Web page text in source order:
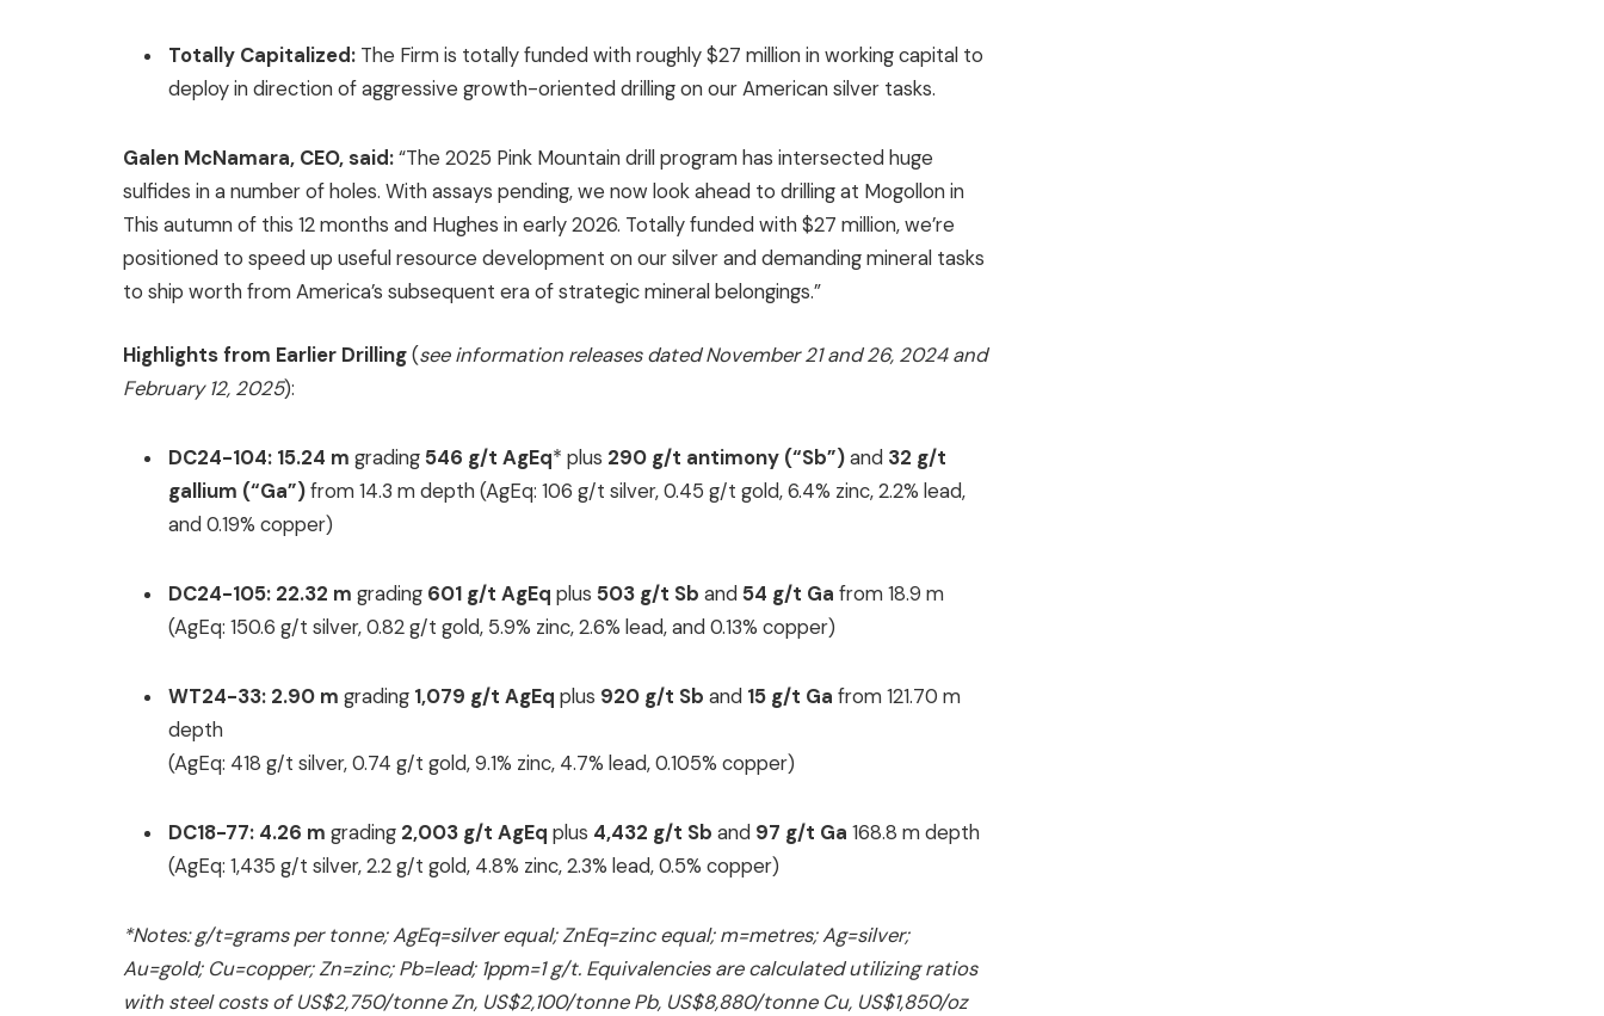
Totally Capitalized: The Firm is totally funded with roughly $27 million in working capital to
deploy in direction of aggressive growth-oriented drilling on our American silver tasks.
Galen McNamara, CEO, said:“The 2025 Pink Mountain drill program has intersected huge
sulfides in a number of holes. With assays pending, we now look ahead to drilling at Mogollon in
This autumn of this 12 months and Hughes in early 2026. Totally funded with $27 million, we’re
positioned to speed up useful resource development on our silver and demanding mineral tasks
to ship worth from America’s subsequent era of strategic mineral belongings.”
Highlights from Earlier Drilling(see information releases dated November 21 and 26, 2024 and
February 12, 2025):
DC24-104: 15.24 m grading546 g/t AgEq* plus 290 g/t antimony (“Sb”)and 32 g/t
gallium (“Ga”)from 14.3 m depth (AgEq: 106 g/t silver, 0.45 g/t gold, 6.4% zinc, 2.2% lead,
and 0.19% copper)
DC24-105: 22.32 m grading 601 g/t AgEq plus 503 g/t Sb and 54 g/t Ga from 18.9 m
(AgEq: 150.6 g/t silver, 0.82 g/t gold, 5.9% zinc, 2.6% lead, and 0.13% copper)
WT24-33: 2.90 m grading 1,079 g/t AgEq plus 920 g/t Sb and 15 g/t Ga from 121.70 m
depth
(AgEq: 418 g/t silver, 0.74 g/t gold, 9.1% zinc, 4.7% lead, 0.105% copper)
DC18-77: 4.26 m grading 2,003 g/t AgEq plus 4,432 g/t Sb and 97 g/t Ga 168.8 m depth
(AgEq: 1,435 g/t silver, 2.2 g/t gold, 4.8% zinc, 2.3% lead, 0.5% copper)
*Notes: g/t=grams per tonne; AgEq=silver equal; ZnEq=zinc equal; m=metres; Ag=silver;
‎Au=gold; Cu=copper; Zn=zinc; Pb=lead; 1ppm=1 g/t. Equivalencies are calculated utilizing ratios
with steel costs of US$2,750/tonne Zn, US$2,100/tonne Pb, US$8,880/tonne Cu, US$1,850/oz